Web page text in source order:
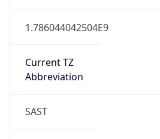
1.786044042504E9
Current TZ
Abbreviation
SAST